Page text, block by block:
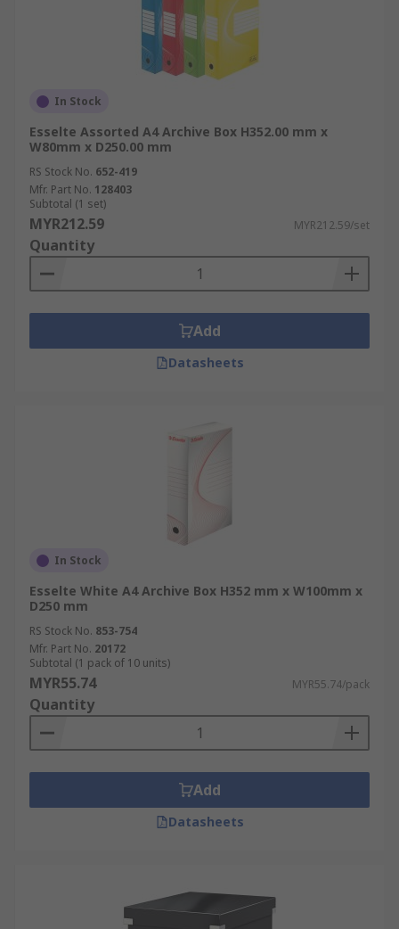
In Stock
Esselte Assorted A4 Archive Box H352.00 mm x
W80mm x D250.00 mm
RS Stock No. 652-419
Mfr. Part No. 128403
Subtotal (1 set)
MYR212.59 MYR212.59/set
Quantity
Add
Datasheets
In Stock
Esselte White A4 Archive Box H352 mm x W100mm x
D250 mm
RS Stock No. 853-754
Mfr. Part No. 20172
Subtotal (1 pack of 10 units)
MYR55.74 MYR55.74/pack
Quantity
Add
Datasheets